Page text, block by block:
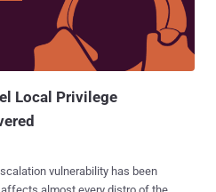
unprivileged user to alter the
to cause a denial of service (
to gain administrative access
Local Privilege
vulnerability has been